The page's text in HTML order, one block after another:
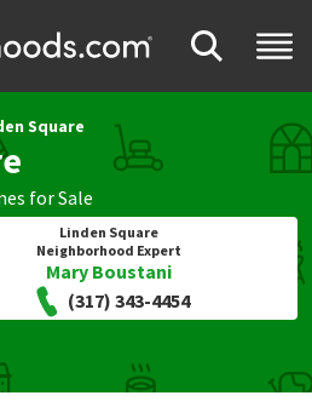
Square
for Sale
Linden Square
Neighborhood Expert
Mary Boustani
(317) 343-4454